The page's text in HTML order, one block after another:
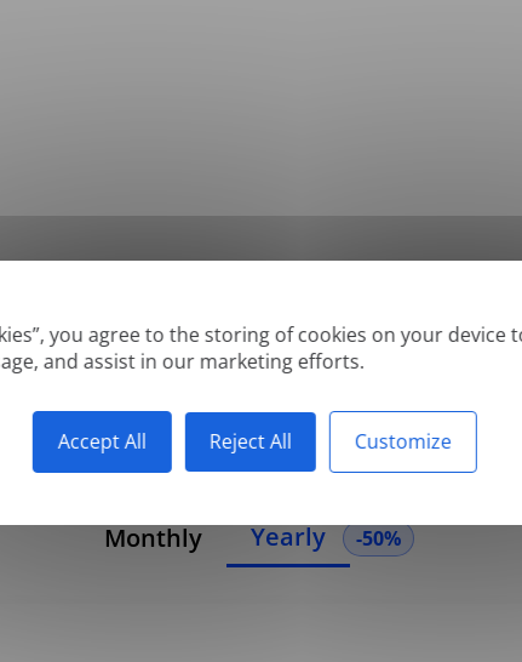
you agree to the storing of cookies on your device
and assist in our marketing efforts.
Accept All Reject All Customize
Supported formats: DOC, DOCX, ODT, PDF*, CSV, PPTX, XLSX, XLS, RTF, TXT
Monthly Yearly -50%